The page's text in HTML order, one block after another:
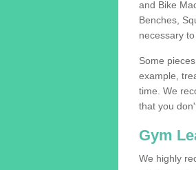
and Bike
Benches,
necessary
Some
example,
time. We
that you
Gym
We highly